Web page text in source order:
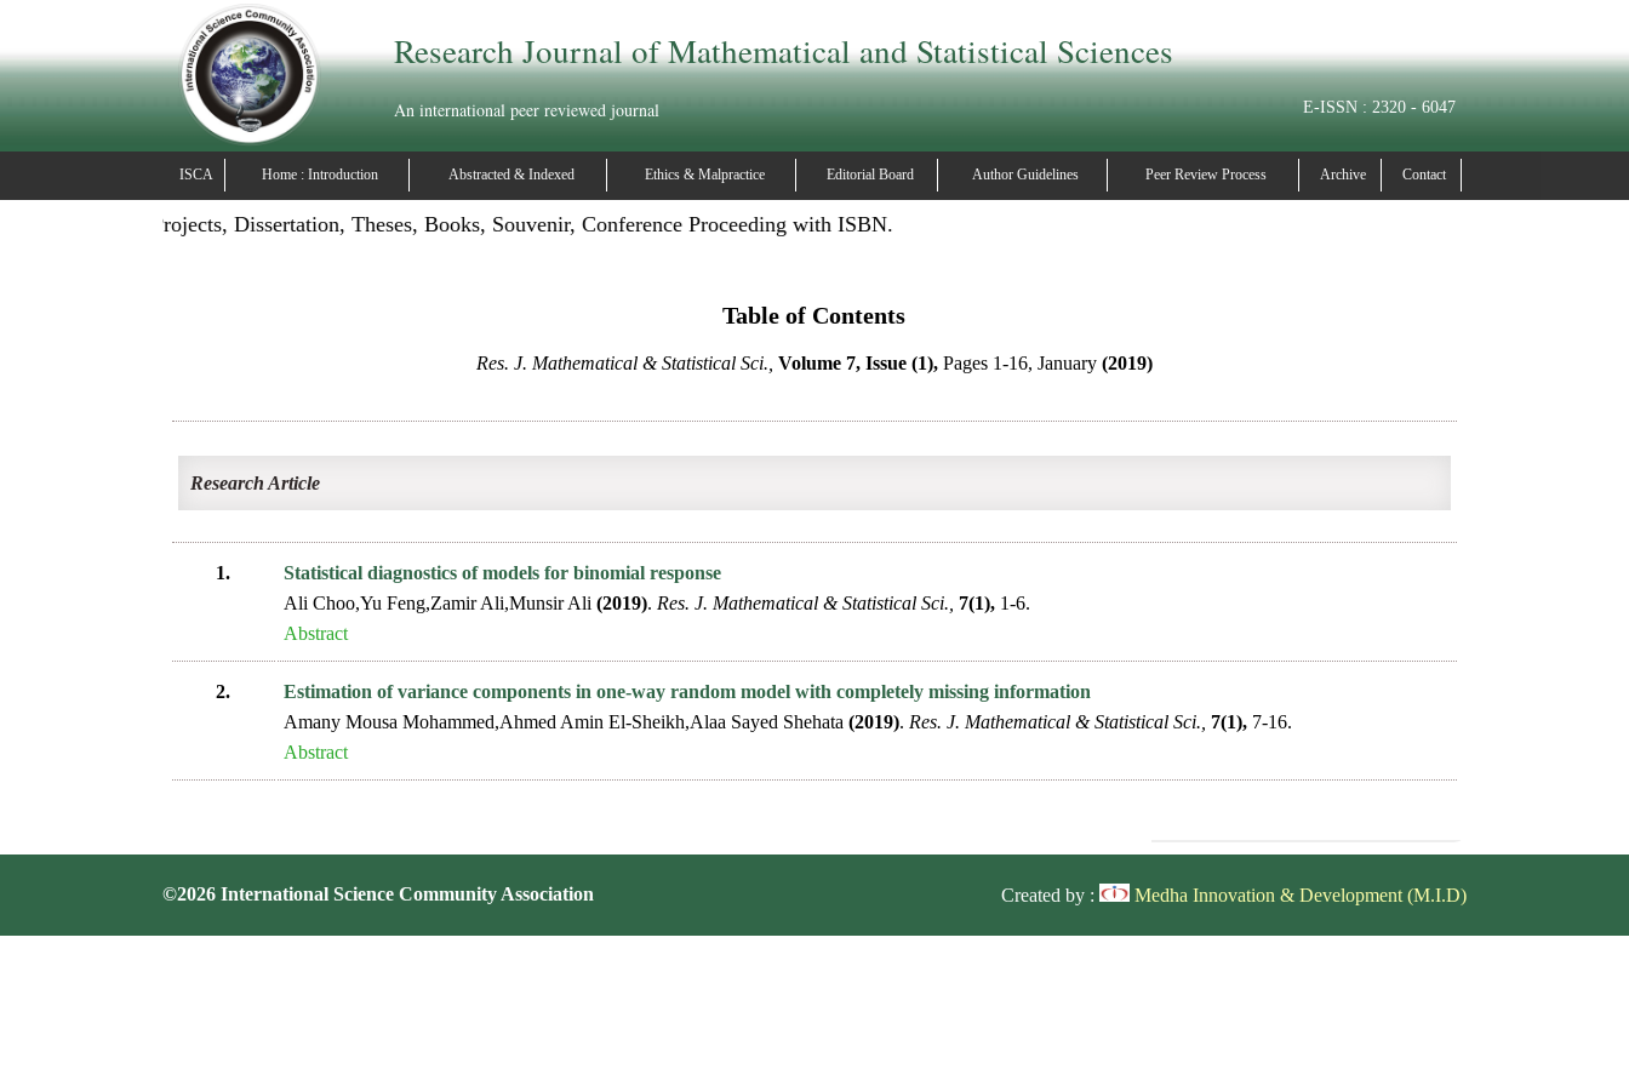
Research Journal of Mathematical and Statistical Sciences
An international peer reviewed journal E-ISSN : 2320 - 6047
ISCA Home : Introduction Abstracted & Indexed Ethics & Malpractice Editorial Board Author Guidelines Peer Review Process Archive Contact
Publish Projects, Dissertation, Theses, Books, Souvenir, Conference Proceeding with ISBN.
Table of Contents
Res. J. Mathematical & Statistical Sci., Volume 7, Issue (1),Pages 1-16, January (2019)
Research Article
1.
Statistical diagnostics of models for binomial response
Ali Choo,Yu Feng,Zamir Ali,Munsir Ali (2019). Res. J. Mathematical & Statistical Sci., 7(1),1-6.
Abstract
2.
Estimation of variance components in one-way random model with completely missing information
Amany Mousa Mohammed,Ahmed Amin El-Sheikh,Alaa Sayed Shehata (2019). Res. J. Mathematical & Statistical Sci., 7(1),7-16.
Abstract
©2026 International Science Community Association Created by : Medha Innovation & Development (M.I.D)